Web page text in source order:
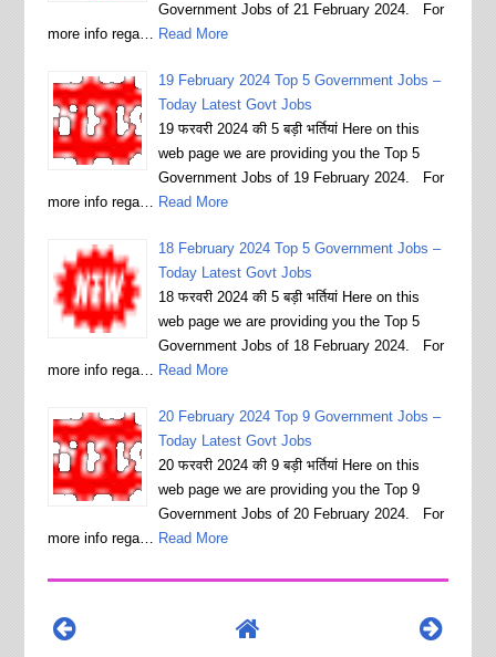
Government Jobs of 21 February 2024. For
more info rega… Read More
19 February 2024 Top 5 Government Jobs –
Today Latest Govt Jobs
19 फरवरी 2024 की 5 बड़ी भर्तियां Here on this
web page we are providing you the Top 5
Government Jobs of 19 February 2024. For
more info rega… Read More
18 February 2024 Top 5 Government Jobs –
Today Latest Govt Jobs
18 फरवरी 2024 की 5 बड़ी भर्तियां Here on this
web page we are providing you the Top 5
Government Jobs of 18 February 2024. For
more info rega… Read More
20 February 2024 Top 9 Government Jobs –
Today Latest Govt Jobs
20 फरवरी 2024 की 9 बड़ी भर्तियां Here on this
web page we are providing you the Top 9
Government Jobs of 20 February 2024. For
more info rega… Read More